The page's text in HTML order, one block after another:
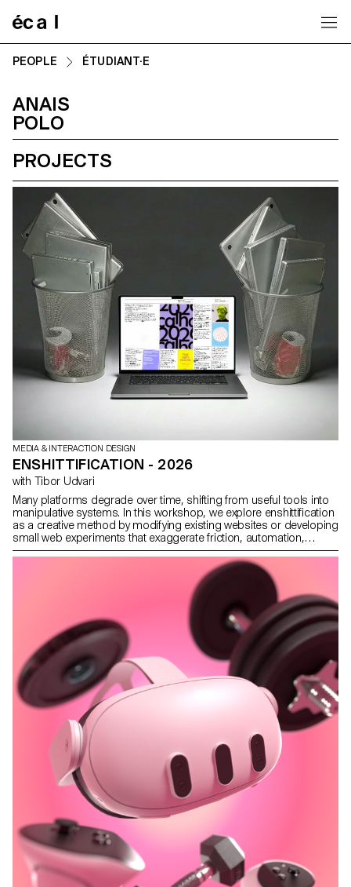
PEOPLE ÉTUDIANT·E
ANAIS
POLO
PROJECTS
MEDIA & INTERACTION DESIGN
ENSHITTIFICATION - 2026
with Tibor Udvari
Many platforms degrade over time, shifting from useful tools into
manipulative systems. In this workshop, we explore enshittification
as a creative method by modifying existing websites or developing
small web experiments that exaggerate friction, automation,
overload, and disorientation in order to reveal the underlying